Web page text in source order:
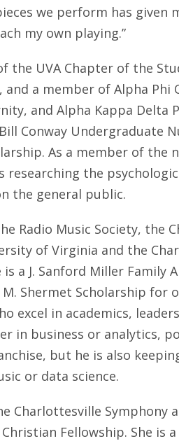
we perform has given
my own playing.”
the UVA Chapter of the
a member of Alpha Phi
and Alpha Kappa Delta
Conway Undergraduate
As a member of the
researching the
the general public.
Radio Music Society, the
of Virginia and the
a J. Sanford Miller Family
Shermet Scholarship for
excel in academics,
in business or analytics,
but he is also
or data science.
Charlottesville Symphony
Fellowship. She is